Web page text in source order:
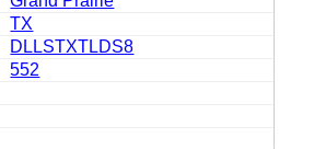
TX
DLLSTXTLDS8
552